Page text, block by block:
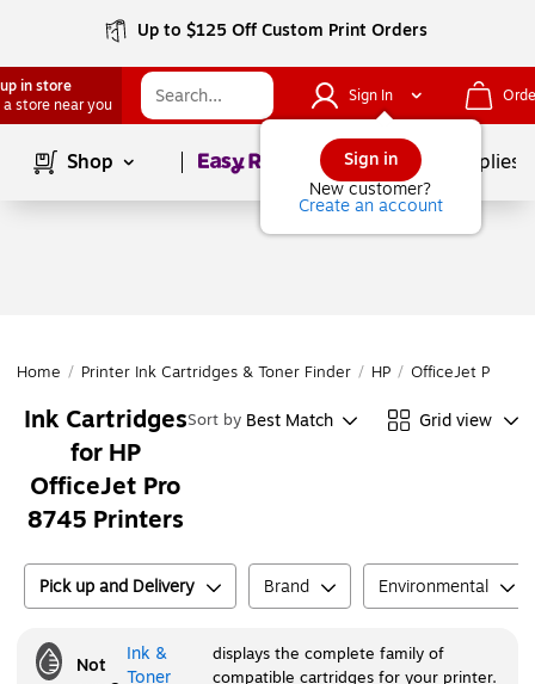
Up to $125 Off Custom Print Orders
in store
a store near you
Sign In
Sign in
New customer?
Create an account
Shop Page1of School Supplies
Home / Printer Ink Cartridges & Toner Finder / HP / OfficeJet Pro
Ink Cartridges
for HP
OfficeJet Pro
8745 Printers
Sort by Best Match Grid view
Pick up and Delivery Brand Environmental
Not
Ink &
Toner
displays the complete family of
compatible cartridges for your printer.